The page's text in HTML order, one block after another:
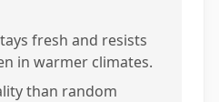
fresh and resists
in warmer climates.
than random